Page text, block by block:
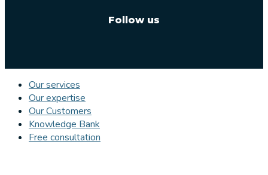
Follow us
Our services
Our expertise
Our Customers
Knowledge Bank
Free consultation